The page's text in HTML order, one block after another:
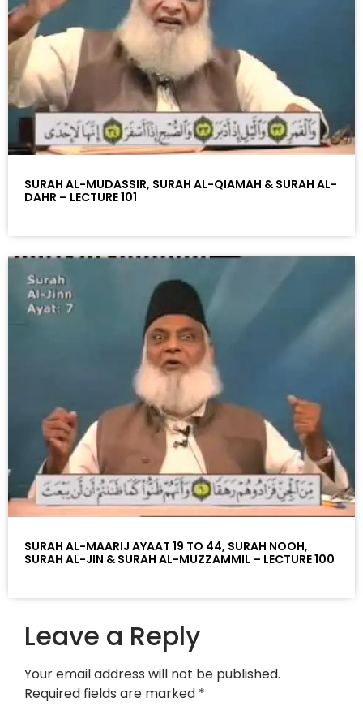
SURAH AL-MUDASSIR, SURAH AL-QIAMAH & SURAH AL-
DAHR – LECTURE 101
SURAH AL-MAARIJ AYAAT 19 TO 44, SURAH NOOH,
SURAH AL-JIN & SURAH AL-MUZZAMMIL – LECTURE 100
Leave a Reply
Your email address will not be published.
Required fields are marked *